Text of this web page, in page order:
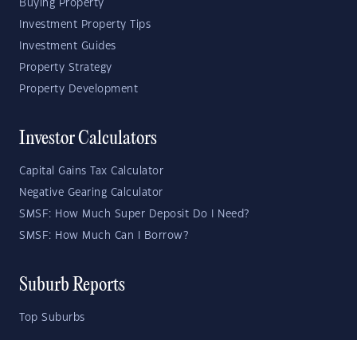
Buying Property
Investment Property Tips
Investment Guides
Property Strategy
Property Development
Investor Calculators
Capital Gains Tax Calculator
Negative Gearing Calculator
SMSF: How Much Super Deposit Do I Need?
SMSF: How Much Can I Borrow?
Suburb Reports
Top Suburbs